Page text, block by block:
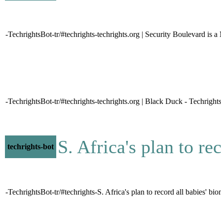
-TechrightsBot-tr/#techrights-techrights.org | Security Boulevard is
-TechrightsBot-tr/#techrights-techrights.org | Black Duck - Techrights
techrights-bot S. Africa's plan to
-TechrightsBot-tr/#techrights-S. Africa's plan to record all babies'